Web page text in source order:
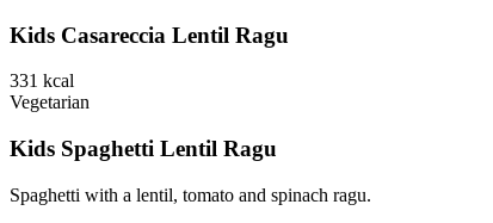
Kids Casareccia Lentil Ragu
331 kcal
Vegetarian
Kids Spaghetti Lentil Ragu
Spaghetti with a lentil, tomato and spinach ragu.